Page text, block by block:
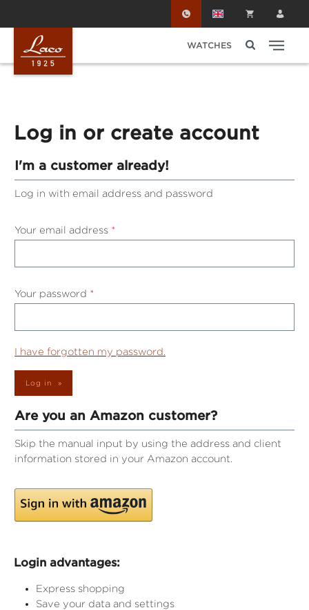
WATCHES
Log in or create account
I'm a customer already!
Log in with email address and password
Your email address *
Your password *
I have forgotten my password.
Log in
Are you an Amazon customer?
Skip the manual input by using the address and client
information stored in your Amazon account.
Login advantages:
Express shopping
Save your data and settings